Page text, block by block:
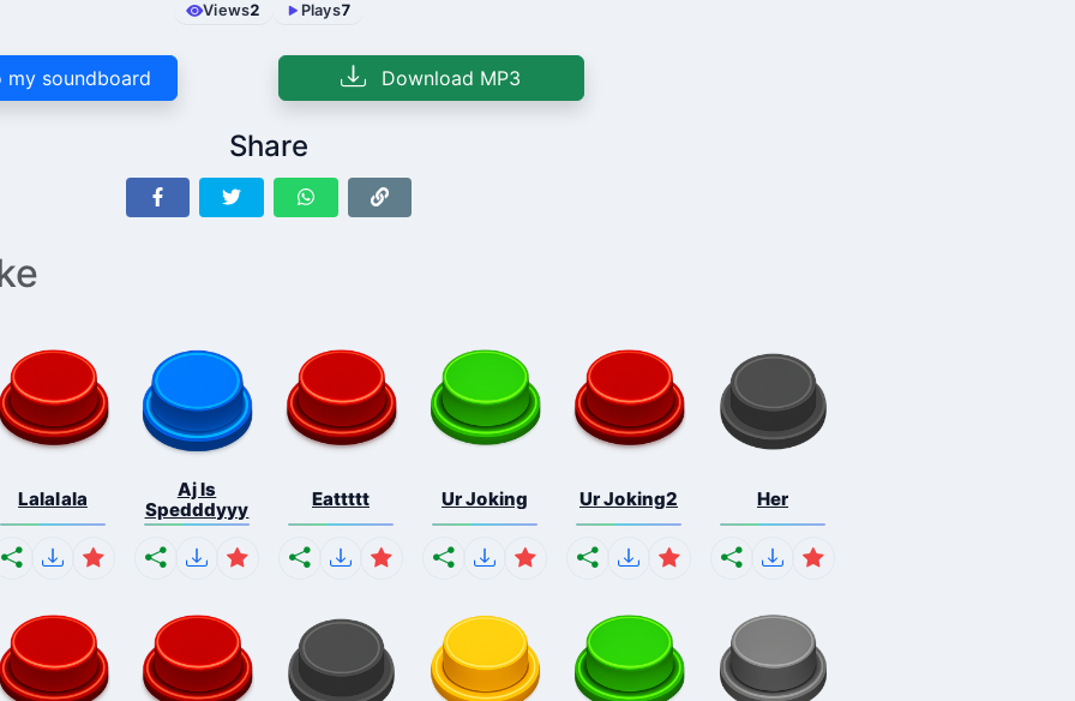
Views2 Plays7
my soundboard Download MP3
Share
Lalalala
Aj Is
Spedddyyy
Eattttt Ur Joking Ur Joking2 Her